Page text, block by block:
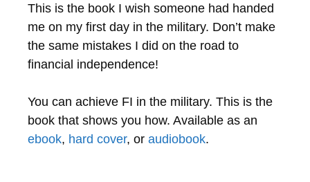
This is the book I wish someone had handed
me on my first day in the military. Don’t make
the same mistakes I did on the road to
financial independence!
You can achieve FI in the military. This is the
book that shows you how. Available as an
ebook, hard cover, or audiobook.